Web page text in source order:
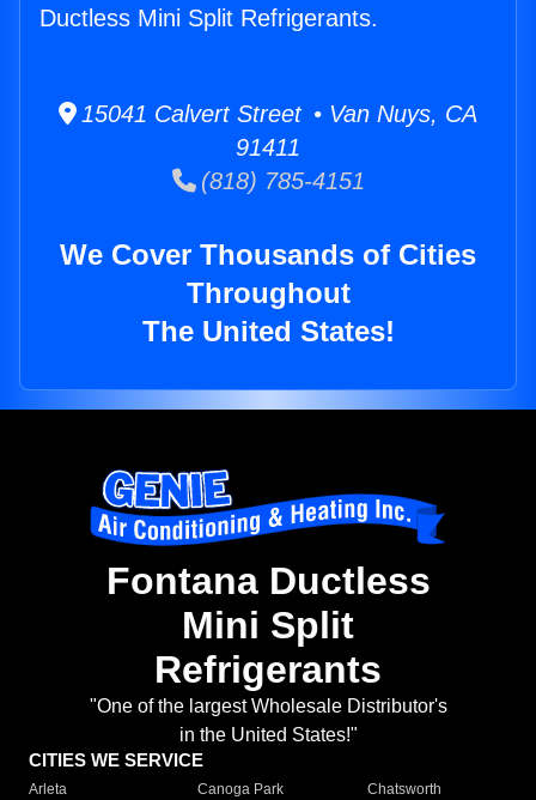
Ductless Mini Split Refrigerants.
15041 Calvert Street • Van Nuys, CA
91411
(818) 785-4151
We Cover Thousands of Cities
Throughout
The United States!
Fontana Ductless
Mini Split
Refrigerants
"One of the largest Wholesale Distributor's
in the United States!"
CITIES WE SERVICE
Arleta Canoga Park
Chatsworth